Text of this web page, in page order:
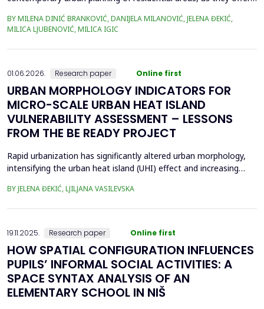
challenges, by integrating nature to enhance climate adaptation,
biodiversity, and human well-being. Given their crucial role in
enhancing public open space (POS...
BY MILENA DINIĆ BRANKOVIĆ, DANIJELA MILANOVIĆ, JELENA ĐEKIĆ,
MILICA LJUBENOVIĆ, MILICA IGIC
01.06.2026. Research paper Online first
URBAN MORPHOLOGY INDICATORS FOR
MICRO-SCALE URBAN HEAT ISLAND
VULNERABILITY ASSESSMENT – LESSONS
FROM THE BE READY PROJECT
Rapid urbanization has significantly altered urban morphology,
intensifying the urban heat island (UHI) effect and increasing
that urban morphology plays a crucial role in UHI formation,
BY JELENA ĐEKIĆ, LJILJANA VASILEVSKA
19.11.2025. Research paper Online first
HOW SPATIAL CONFIGURATION INFLUENCES
PUPILS’ INFORMAL SOCIAL ACTIVITIES: A
SPACE SYNTAX ANALYSIS OF AN
ELEMENTARY SCHOOL IN NIŠ